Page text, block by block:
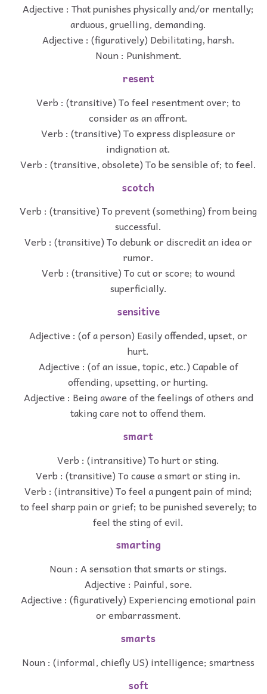
Adjective : That punishes physically and/or mentally;
arduous, gruelling, demanding.
Adjective : (figuratively) Debilitating, harsh.
Noun : Punishment.
resent
Verb : (transitive) To feel resentment over; to
consider as an affront.
Verb : (transitive) To express displeasure or
indignation at.
Verb : (transitive, obsolete) To be sensible of; to feel.
scotch
Verb : (transitive) To prevent (something) from being
successful.
Verb : (transitive) To debunk or discredit an idea or
rumor.
Verb : (transitive) To cut or score; to wound
superficially.
sensitive
Adjective : (of a person) Easily offended, upset, or
hurt.
Adjective : (of an issue, topic, etc.) Capable of
offending, upsetting, or hurting.
Adjective : Being aware of the feelings of others and
taking care not to offend them.
smart
Verb : (intransitive) To hurt or sting.
Verb : (transitive) To cause a smart or sting in.
Verb : (intransitive) To feel a pungent pain of mind;
to feel sharp pain or grief; to be punished severely; to
feel the sting of evil.
smarting
Noun : A sensation that smarts or stings.
Adjective : Painful, sore.
Adjective : (figuratively) Experiencing emotional pain
or embarrassment.
smarts
Noun : (informal, chiefly US) intelligence; smartness
soft